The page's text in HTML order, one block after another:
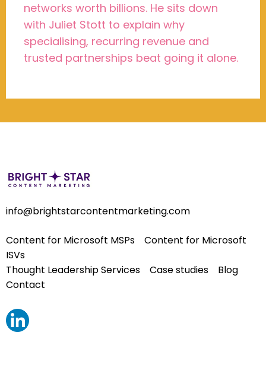
networks worth billions. He sits down
with Juliet Stott to explain why
specialising, recurring revenue and
trusted partnerships beat going it alone.
info@brightstarcontentmarketing.com
Content for Microsoft MSPs
Content for Microsoft
ISVs
Thought Leadership Services
Case studies
Blog
Contact